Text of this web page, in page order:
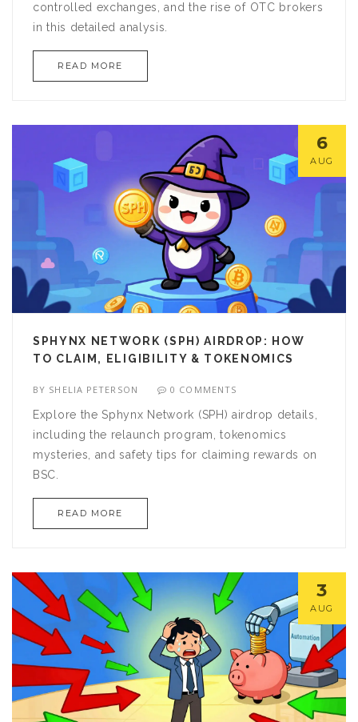
controlled exchanges, and the rise of OTC brokers
in this detailed analysis.
READ MORE
6
AUG
SPHYNX NETWORK (SPH) AIRDROP: HOW
TO CLAIM, ELIGIBILITY & TOKENOMICS
BY SHELIA PETERSON 0 COMMENTS
Explore the Sphynx Network (SPH) airdrop details,
including the relaunch program, tokenomics
mysteries, and safety tips for claiming rewards on
BSC.
READ MORE
3
AUG